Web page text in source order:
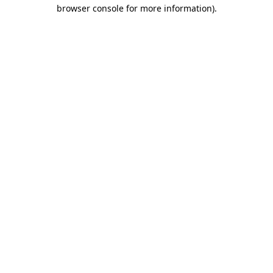
browser console for more information).